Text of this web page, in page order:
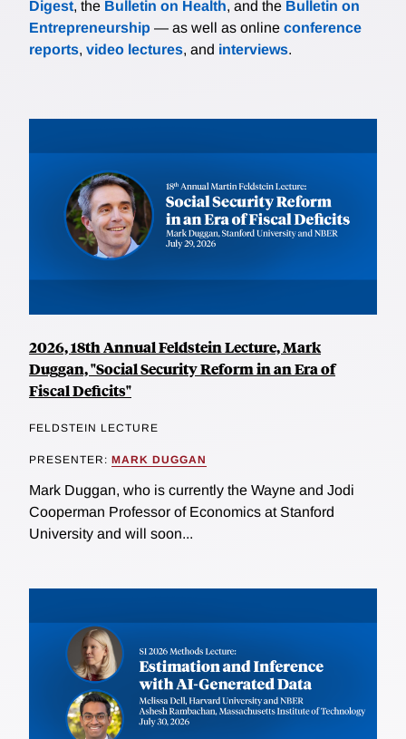
Digest, the Bulletin on Health, and the Bulletin on
Entrepreneurship — as well as online conference
reports, video lectures, and interviews.
2026, 18th Annual Feldstein Lecture, Mark
Duggan, "Social Security Reform in an Era of
Fiscal Deficits"
FELDSTEIN LECTURE
PRESENTER: MARK DUGGAN
Mark Duggan, who is currently the Wayne and Jodi
Cooperman Professor of Economics at Stanford
University and will soon...